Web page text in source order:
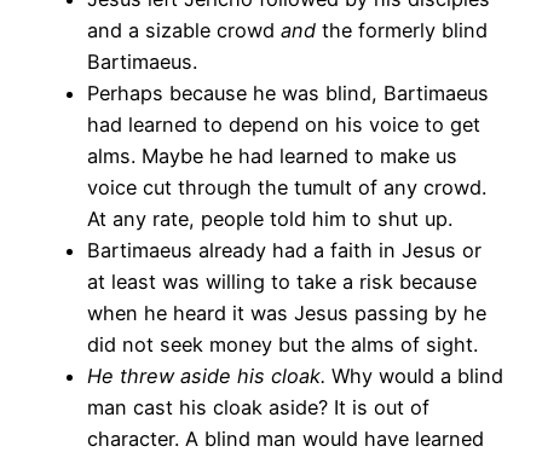
and a sizable crowd and the formerly blind
Bartimaeus.
Perhaps because he was blind, Bartimaeus
had learned to depend on his voice to get
alms. Maybe he had learned to make us
voice cut through the tumult of any crowd.
At any rate, people told him to shut up.
Bartimaeus already had a faith in Jesus or
at least was willing to take a risk because
when he heard it was Jesus passing by he
did not seek money but the alms of sight.
He threw aside his cloak. Why would a blind
man cast his cloak aside? It is out of
character. A blind man would have learned